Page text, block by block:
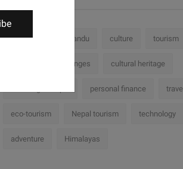
Nepal Kathmandu culture tourism
challenges cultural heritage
personal finance travel
eco-tourism Nepal tourism technology
adventure Himalayas